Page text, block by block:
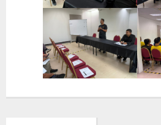
- Ministry of High Education (MoHE)
- Development Division